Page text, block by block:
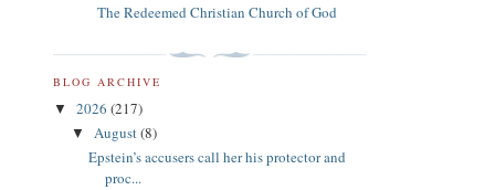
The Redeemed Christian Church of God
BLOG ARCHIVE
▼ 2026 (217)
▼ August(8)
Epstein’s accusers call her his protector and
proc...